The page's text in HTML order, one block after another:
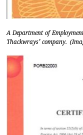
A Department of
Thackwrays’ company.